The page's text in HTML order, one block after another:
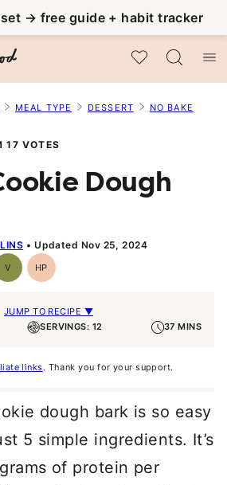
→ free guide + habit tracker
My Favorites
MEAL TYPE DESSERT NO BAKE
17 VOTES
Dough
Updated Nov 25, 2024
VVegan HPHigh-
Protein
JUMP TO RECIPE ▼
SERVINGS: 12 37 MINS
links. Thank you for your support.
dough bark is so easy
5 simple ingredients. It’s
of protein per